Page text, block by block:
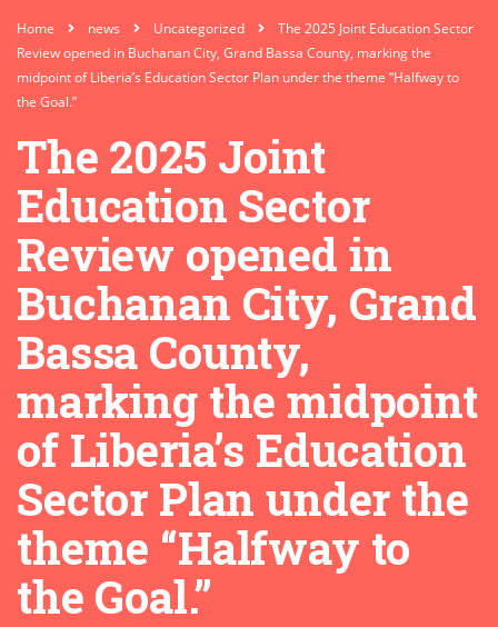
Home news Uncategorized
The 2025 Joint Education Sector
Review opened in Buchanan City, Grand Bassa County, marking the
midpoint of Liberia’s Education Sector Plan under the theme “Halfway to
the Goal.”
The 2025 Joint
Education Sector
Review opened in
Buchanan City, Grand
Bassa County,
marking the midpoint
of Liberia’s Education
Sector Plan under the
theme “Halfway to
the Goal.”